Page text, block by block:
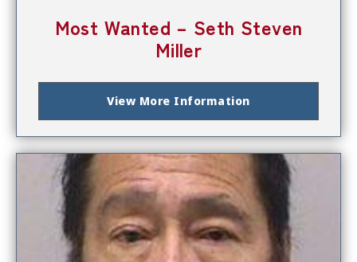
Most Wanted – Seth Steven
Miller
View More Information